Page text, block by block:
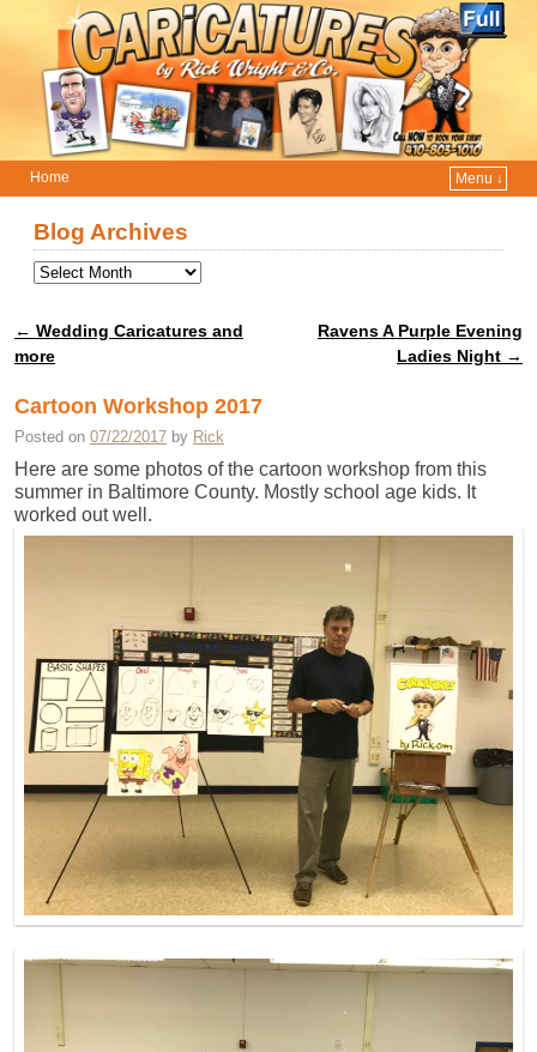
Home
Menu ↓
Blog Archives
Post navigation
← Wedding Caricatures and
more
Ravens A Purple Evening
Ladies Night →
Cartoon Workshop 2017
Posted on 07/22/2017 by Rick
Here are some photos of the cartoon workshop from this
summer in Baltimore County. Mostly school age kids. It
worked out well.